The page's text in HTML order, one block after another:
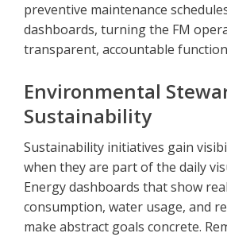
preventive maintenance
dashboards, turning the FM
transparent, accountable
Environmental
Sustainability
Sustainability initiatives gain
when they are part of the daily
Energy dashboards that show
consumption, water usage, and
make abstract goals concrete.